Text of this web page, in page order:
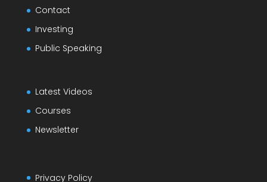
Contact
Investing
Public Speaking
Latest Videos
Courses
Newsletter
Privacy Policy